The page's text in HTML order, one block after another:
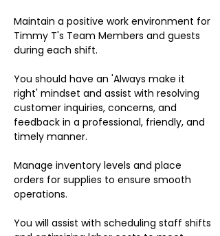
Maintain a positive work environment for
Timmy T's Team Members and guests
during each shift.
You should have an 'Always make it
right' mindset and assist with resolving
customer inquiries, concerns, and
feedback in a professional, friendly, and
timely manner.
Manage inventory levels and place
orders for supplies to ensure smooth
operations.
You will assist with scheduling staff shifts